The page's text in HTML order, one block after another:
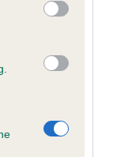
whether a dog
related to
about dog's
They tell
rest of the breed: